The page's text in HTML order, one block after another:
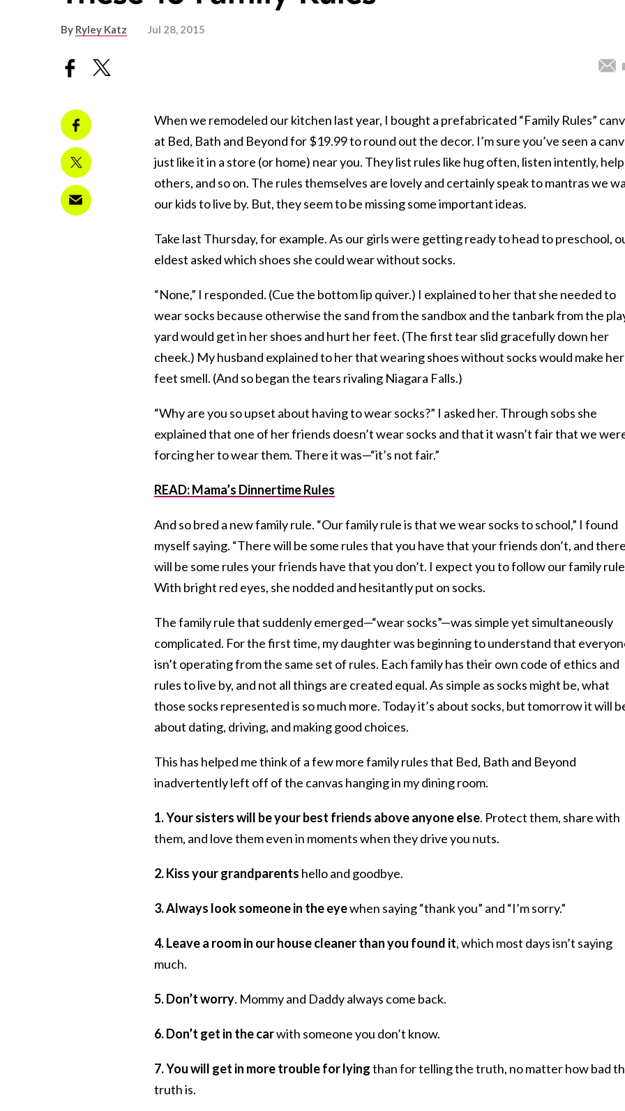
By Ryley Katz Jul 28, 2015
When we remodeled our kitchen last year, I bought a prefabricated “Family Rules”
at Bed, Bath and Beyond for $19.99 to round out the decor. I’m sure you’ve seen a
just like it in a store (or home) near you. They list rules like hug often, listen intently, help
others, and so on. The rules themselves are lovely and certainly speak to mantras we
our kids to live by. But, they seem to be missing some important ideas.
Take last Thursday, for example. As our girls were getting ready to head to preschool,
eldest asked which shoes she could wear without socks.
“None,” I responded. (Cue the bottom lip quiver.) I explained to her that she needed to
wear socks because otherwise the sand from the sandbox and the tanbark from the
yard would get in her shoes and hurt her feet. (The first tear slid gracefully down her
cheek.) My husband explained to her that wearing shoes without socks would make her
feet smell. (And so began the tears rivaling Niagara Falls.)
“Why are you so upset about having to wear socks?” I asked her. Through sobs she
explained that one of her friends doesn’t wear socks and that it wasn’t fair that we
forcing her to wear them. There it was—“it’s not fair.”
READ: Mama’s Dinnertime Rules
And so bred a new family rule. “Our family rule is that we wear socks to school,” I found
myself saying. “There will be some rules that you have that your friends don’t, and
will be some rules your friends have that you don’t. I expect you to follow our family
With bright red eyes, she nodded and hesitantly put on socks.
The family rule that suddenly emerged—“wear socks”—was simple yet simultaneously
complicated. For the first time, my daughter was beginning to understand that
isn’t operating from the same set of rules. Each family has their own code of ethics and
rules to live by, and not all things are created equal. As simple as socks might be, what
those socks represented is so much more. Today it’s about socks, but tomorrow it will
about dating, driving, and making good choices.
This has helped me think of a few more family rules that Bed, Bath and Beyond
inadvertently left off of the canvas hanging in my dining room.
1. Your sisters will be your best friends above anyone else. Protect them, share with
them, and love them even in moments when they drive you nuts.
2. Kiss your grandparents hello and goodbye.
3. Always look someone in the eyewhen saying “thank you” and “I’m sorry.”
4. Leave a room in our house cleaner than you found it, which most days isn’t saying
much.
5. Don’t worry. Mommy and Daddy always come back.
6. Don’t get in the carwith someone you don’t know.
7. You will get in more trouble for lyingthan for telling the truth, no matter how bad
truth is.